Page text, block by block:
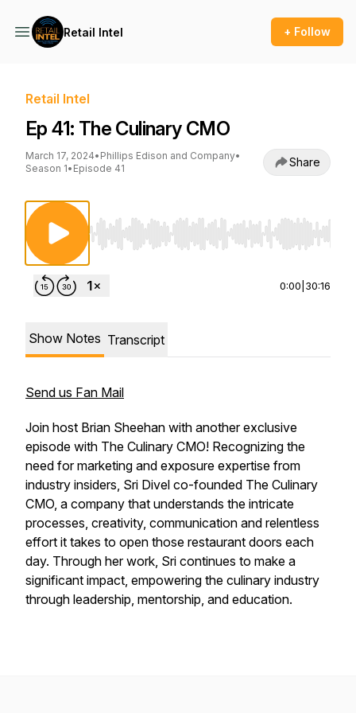
Retail Intel + Follow
Retail Intel
Ep 41: The Culinary CMO
March 17, 2024• Phillips Edison and Company•
Season 1• Episode 41 Share
Use Left/Right to seek, Home/End to jump to
0:00 30:16
Show Notes Transcript
Send us Fan Mail
Join host Brian Sheehan with another exclusive
episode with The Culinary CMO! Recognizing the
need for marketing and exposure expertise from
industry insiders, Sri Divel co-founded The Culinary
CMO, a company that understands the intricate
processes, creativity, communication and relentless
effort it takes to open those restaurant doors each
day. Through her work, Sri continues to make a
significant impact, empowering the culinary industry
through leadership, mentorship, and education.